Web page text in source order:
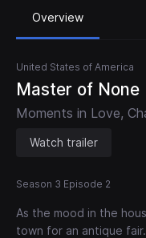
Overview
United States of America
Master of None
Moments in Love,
Watch trailer
Season 3 Episode 2
As the mood in the
town for an antique fair.